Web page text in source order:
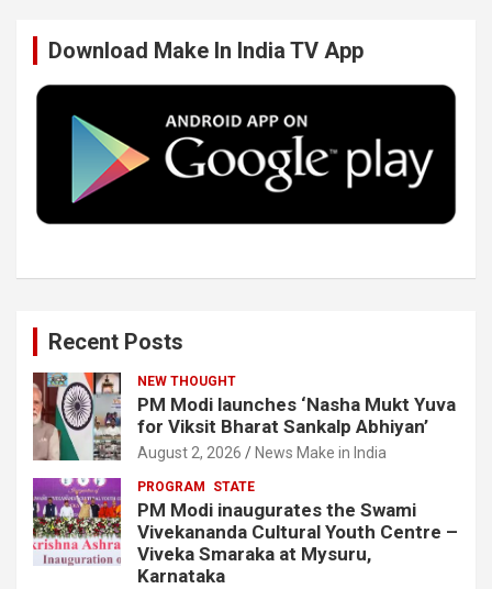
o
k
I
n
e
Download Make In India TV App
Recent Posts
NEW THOUGHT
PM Modi launches ‘Nasha Mukt Yuva
for Viksit Bharat Sankalp Abhiyan’
August 2, 2026 News Make in India
PROGRAM STATE
PM Modi inaugurates the Swami
Vivekananda Cultural Youth Centre –
Viveka Smaraka at Mysuru,
Karnataka